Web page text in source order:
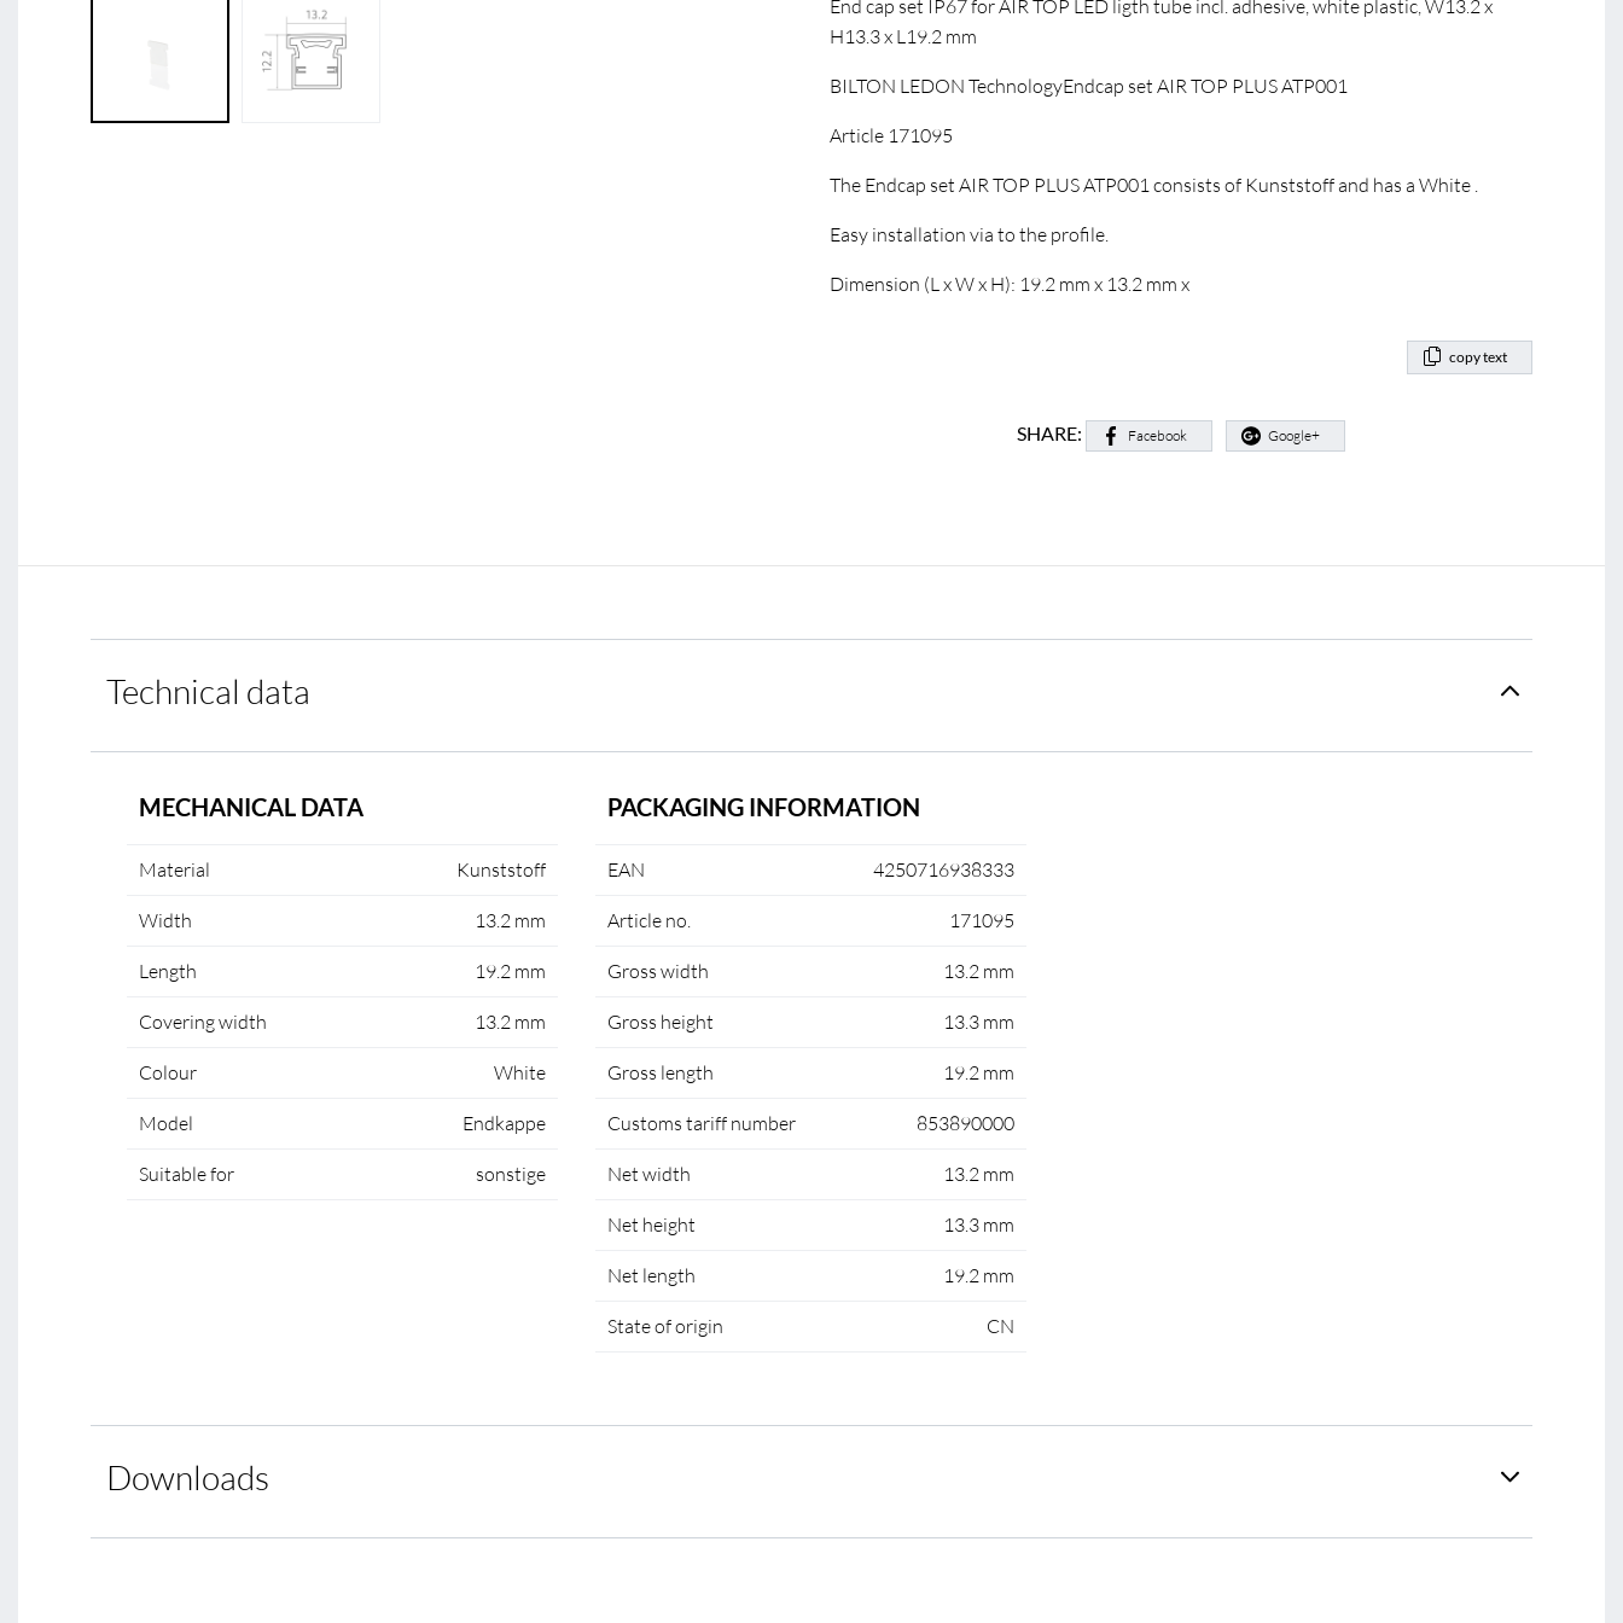
End cap set IP67 for AIR TOP LED ligth tube incl. adhesive, white plastic, W13.2 x
H13.3 x L19.2 mm
BILTON LEDON TechnologyEndcap set AIR TOP PLUS ATP001
Article 171095
The Endcap set AIR TOP PLUS ATP001 consists of Kunststoff and has a White .
Easy installation via to the profile.
Dimension (L x W x H): 19.2 mm x 13.2 mm x
copy text
SHARE: Facebook Google+
Technical data
MECHANICAL DATA
Material Kunststoff
Width 13.2 mm
Length 19.2 mm
Covering width 13.2 mm
Colour White
Model Endkappe
Suitable for sonstige
PACKAGING INFORMATION
EAN 4250716938333
Article no. 171095
Gross width 13.2 mm
Gross height 13.3 mm
Gross length 19.2 mm
Customs tariff number 853890000
Net width 13.2 mm
Net height 13.3 mm
Net length 19.2 mm
State of origin CN
Downloads